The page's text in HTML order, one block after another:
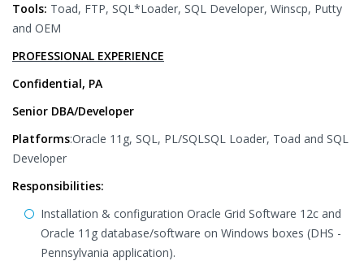
Tools: Toad, FTP, SQL*Loader, SQL Developer, Winscp, Putty
and OEM
PROFESSIONAL EXPERIENCE
Confidential, PA
Senior DBA/Developer
Platforms:Oracle 11g, SQL, PL/SQLSQL Loader, Toad and SQL
Developer
Responsibilities:
Installation & configuration Oracle Grid Software 12c and
Oracle 11g database/software on Windows boxes (DHS -
Pennsylvania application).